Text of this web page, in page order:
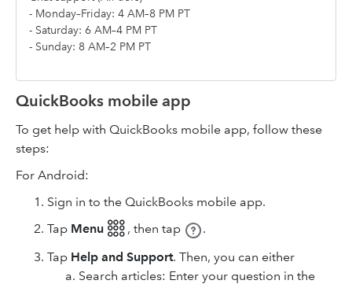
- Monday–Friday: 4 AM–8 PM PT
- Saturday: 6 AM–4 PM PT
- Sunday: 8 AM–2 PM PT
QuickBooks mobile app
To get help with QuickBooks mobile app, follow these
steps:
For Android:
Sign in to the QuickBooks mobile app.
Tap Menu 𓃑, then tap
.
Tap Help and Support. Then, you can either
Search articles: Enter your question in the